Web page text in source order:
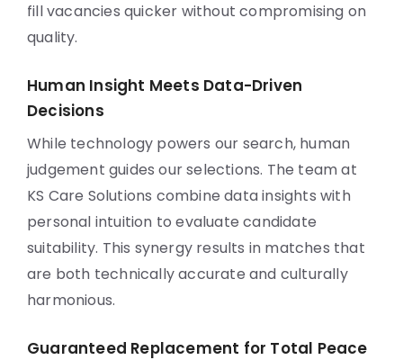
fill vacancies quicker without compromising on
quality.
Human Insight Meets Data-Driven
Decisions
While technology powers our search, human
judgement guides our selections. The team at
KS Care Solutions combine data insights with
personal intuition to evaluate candidate
suitability. This synergy results in matches that
are both technically accurate and culturally
harmonious.
Guaranteed Replacement for Total Peace